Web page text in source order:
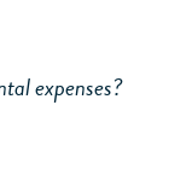
expenses?